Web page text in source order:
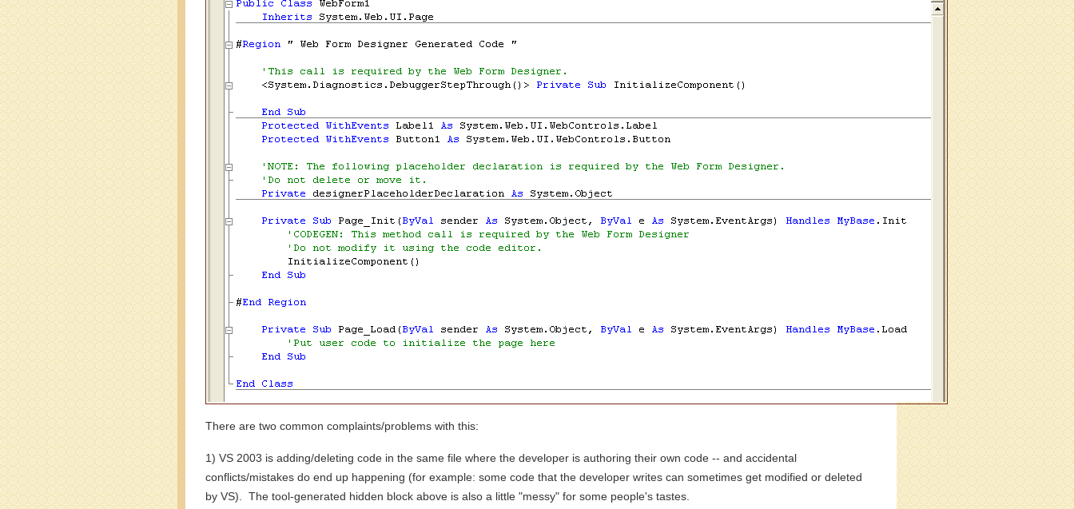
There are two common complaints/problems with this:
1) VS 2003 is adding/deleting code in the same file where the developer is authoring their own code -- and accidental
conflicts/mistakes do end up happening (for example: some code that the developer writes can sometimes get modified or deleted
by VS). The tool-generated hidden block above is also a little "messy" for some people's tastes.